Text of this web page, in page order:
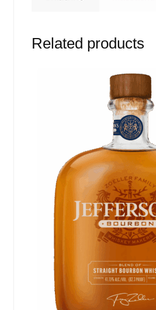
Related products